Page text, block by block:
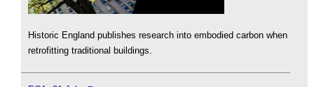
Historic England publishes research into embodied carbon when
retrofitting traditional buildings.